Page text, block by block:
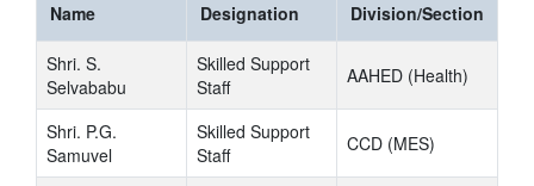
Name Designation Division/Section
Shri. S.
Selvababu
Skilled Support
Staff
AAHED (Health)
Shri. P.G.
Samuvel
Skilled Support
Staff
CCD (MES)